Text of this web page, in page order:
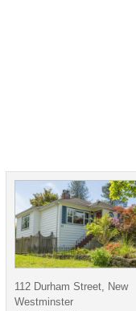
112 Durham Street, New
Westminster